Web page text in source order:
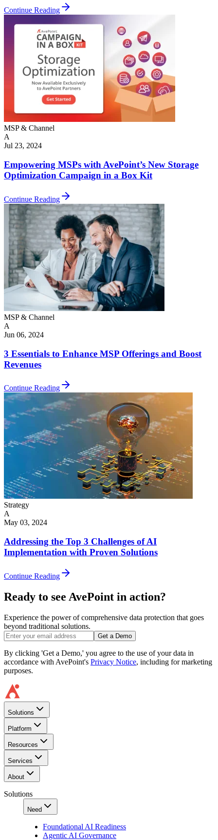
Continue Reading
MSP & Channel
A
Jul 23, 2024
Empowering MSPs with AvePoint’s New Storage
Optimization Campaign in a Box Kit
Continue Reading
MSP & Channel
A
Jun 06, 2024
3 Essentials to Enhance MSP Offerings and Boost
Revenues
Continue Reading
Strategy
A
May 03, 2024
Addressing the Top 3 Challenges of AI
Implementation with Proven Solutions
Continue Reading
Ready to see AvePoint in action?
Experience the power of comprehensive data protection that goes
beyond traditional solutions.
Get a Demo
By clicking 'Get a Demo,' you agree to the use of your data in
accordance with AvePoint's Privacy Notice, including for marketing
purposes.
Solutions
Platform
Resources
Services
About
Solutions
Need
Foundational AI Readiness
Agentic AI Governance